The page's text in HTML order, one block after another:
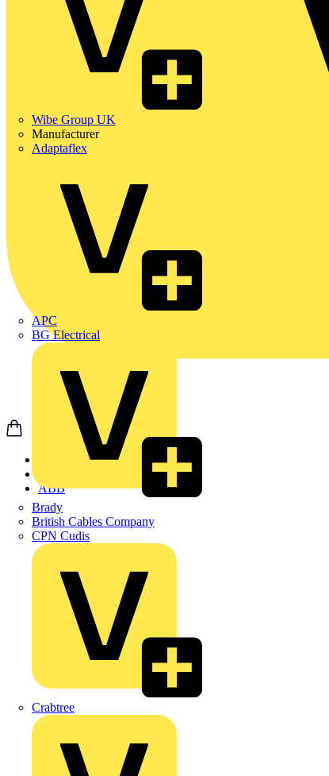
Wibe Group UK
Manufacturer
Adaptaflex
APC
BG Electrical
Brady
British Cables Company
CPN Cudis
Crabtree
ABB